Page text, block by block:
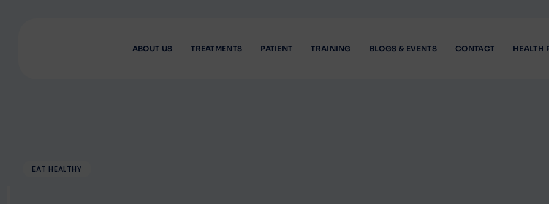
ABOUT US TREATMENTS PATIENT TRAINING BLOGS & EVENTS CONTACT HEALTH
EAT HEALTHY